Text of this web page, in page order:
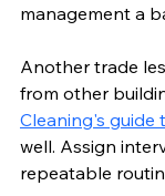
management a
Another trade
from other
Cleaning's guide
well. Assign
repeatable